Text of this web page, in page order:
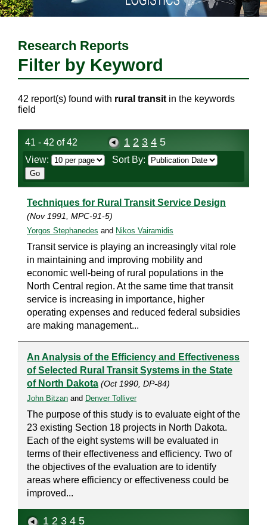
Research Reports
Filter by Keyword
42 report(s) found with rural transit in the keywords
field
41 - 42 of 42 1 2 3 4 5
View: Sort By:
Techniques for Rural Transit Service Design
(Nov 1991, MPC-91-5)
Yorgos Stephanedes and Nikos Vairamidis
Transit service is playing an increasingly vital role
in maintaining and improving mobility and
economic well-being of rural populations in the
North Central region. At the same time that transit
service is increasing in importance, higher
operating expenses and reduced federal subsidies
are making management...
An Analysis of the Efficiency and Effectiveness
of Selected Rural Transit Systems in the State
of North Dakota (Oct 1990, DP-84)
John Bitzan and Denver Tolliver
The purpose of this study is to evaluate eight of the
23 existing Section 18 projects in North Dakota.
Each of the eight systems will be evaluated in
terms of their effectiveness and efficiency. Two of
the objectives of the evaluation are to identify
areas where efficiency or effectiveness could be
improved...
1 2 3 4 5